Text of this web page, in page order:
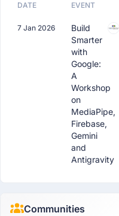
DATE EVENT
7 Jan 2026
Build
Smarter
with
Google:
A
Workshop
on
MediaPipe,
Firebase,
Gemini
and
Antigravity
Communities